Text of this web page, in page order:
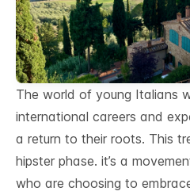
The world of young Italians
international careers and
a return to their roots. This
hipster phase. it’s a
who are choosing to